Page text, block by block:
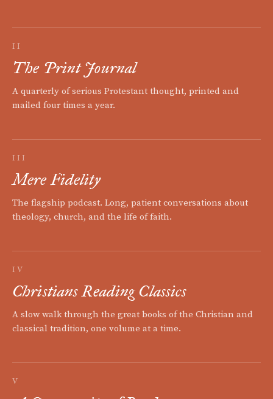
II
The Print Journal
A quarterly of serious Protestant thought, printed and
mailed four times a year.
III
Mere Fidelity
The flagship podcast. Long, patient conversations about
theology, church, and the life of faith.
IV
Christians Reading Classics
A slow walk through the great books of the Christian and
classical tradition, one volume at a time.
V